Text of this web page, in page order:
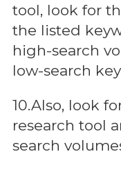
tool, look for
the listed
high-search
low-search
10.Also, look
research tool
search